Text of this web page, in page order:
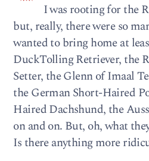
I was rooting for the
but, really, there were so
wanted to bring home at
DuckTolling Retriever, the
Setter, the Glenn of Imaal
the German Short-Haired
Haired Dachshund, the
on and on. But, oh, what
Is there anything more